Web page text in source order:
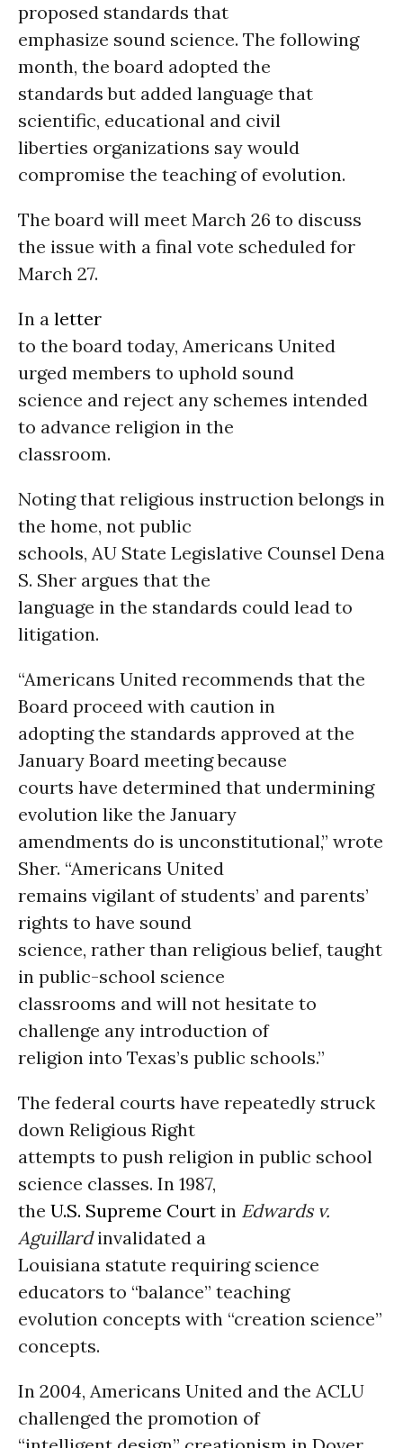
proposed standards that
emphasize sound science. The following
month, the board adopted the
standards but added language that
scientific, educational and civil
liberties organizations say would
compromise the teaching of evolution.
The board will meet March 26 to discuss
the issue with a final vote scheduled for
March 27.
In a letter
to the board today, Americans United
urged members to uphold sound
science and reject any schemes intended
to advance religion in the
classroom.
Noting that religious instruction belongs in
the home, not public
schools, AU State Legislative Counsel Dena
S. Sher argues that the
language in the standards could lead to
litigation.
“Americans United recommends that the
Board proceed with caution in
adopting the standards approved at the
January Board meeting because
courts have determined that undermining
evolution like the January
amendments do is unconstitutional,” wrote
Sher. “Americans United
remains vigilant of students’ and parents’
rights to have sound
science, rather than religious belief, taught
in public-school science
classrooms and will not hesitate to
challenge any introduction of
religion into Texas’s public schools.”
The federal courts have repeatedly struck
down Religious Right
attempts to push religion in public school
science classes. In 1987,
the U.S. Supreme Court in Edwards v.
Aguillardinvalidated a
Louisiana statute requiring science
educators to “balance” teaching
evolution concepts with “creation science”
concepts.
In 2004, Americans United and the ACLU
challenged the promotion of